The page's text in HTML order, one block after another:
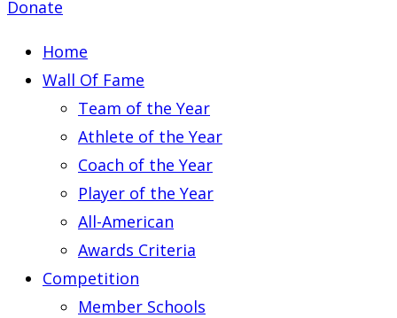
Donate
Home
Wall Of Fame
Team of the Year
Athlete of the Year
Coach of the Year
Player of the Year
All-American
Awards Criteria
Competition
Member Schools